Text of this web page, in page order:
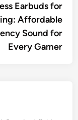
Earbuds for
Affordable
Sound for
Every Gamer